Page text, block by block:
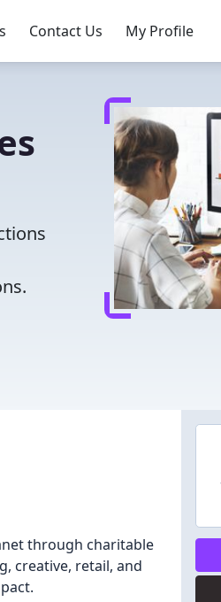
Contact Us My Profile
through charitable
creative, retail, and